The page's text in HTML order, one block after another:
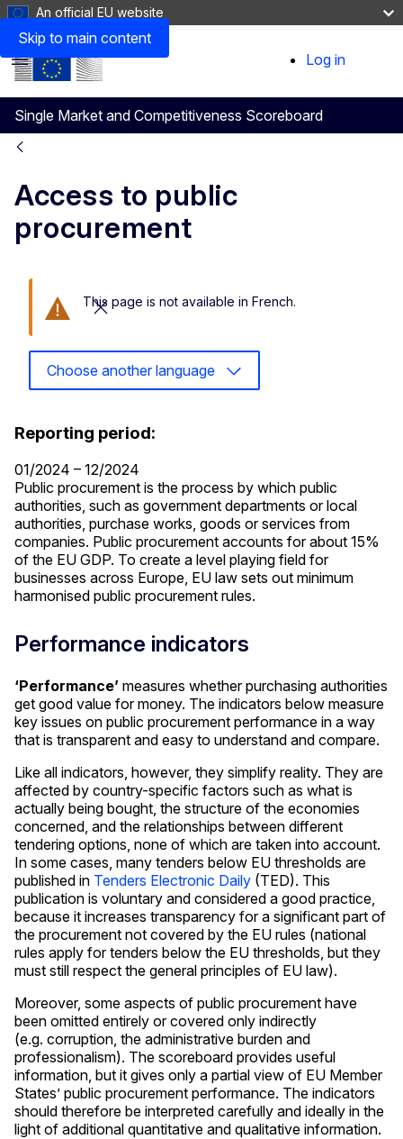
Skip to main content
An official EU website
User
account
menu
Log in
Single Market and Competitiveness Scoreboard
Menu
Access to public
procurement
Close this message
This page is not available in French.
Choose another language
Reporting period:
01/2024 – 12/2024
Public procurement is the process by which public
authorities, such as government departments or local
authorities, purchase works, goods or services from
companies. Public procurement accounts for about 15%
of the EU GDP. To create a level playing field for
businesses across Europe, EU law sets out minimum
harmonised public procurement rules.
Performance indicators
‘Performance’ measures whether purchasing authorities
get good value for money. The indicators below measure
key issues on public procurement performance in a way
that is transparent and easy to understand and compare.
Like all indicators, however, they simplify reality. They are
affected by country-specific factors such as what is
actually being bought, the structure of the economies
concerned, and the relationships between different
tendering options, none of which are taken into account.
In some cases, many tenders below EU thresholds are
published in Tenders Electronic Daily (TED). This
publication is voluntary and considered a good practice,
because it increases transparency for a significant part of
the procurement not covered by the EU rules (national
rules apply for tenders below the EU thresholds, but they
must still respect the general principles of EU law).
Moreover, some aspects of public procurement have
been omitted entirely or covered only indirectly
(e.g. corruption, the administrative burden and
professionalism). The scoreboard provides useful
information, but it gives only a partial view of EU Member
States’ public procurement performance. The indicators
should therefore be interpreted carefully and ideally in the
light of additional quantitative and qualitative information.